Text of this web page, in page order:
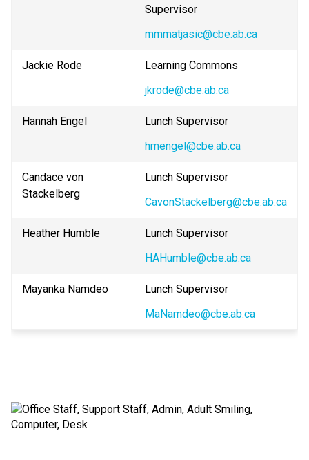
Supervisor
mmmatjasic@cbe.ab.ca
Jackie Rode
Learning Commons
jkrode@cbe.ab.ca
Hannah Engel
Lunch Supervisor
hmengel@cbe.ab.ca
Candace von
Stackelberg
Lunch Supervisor
CavonStackelberg@cbe.ab.ca
Heather Humble
Lunch Supervisor
HAHumble@cbe.ab.ca
Mayanka Namdeo
Lunch Supervisor
MaNamdeo@cbe.ab.ca